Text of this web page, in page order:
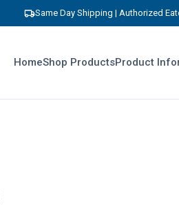
Same Day Shipping | Authorized
HomeShop ProductsProduct